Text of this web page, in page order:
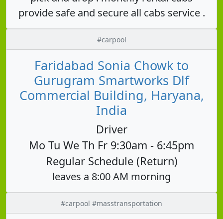
provide safe and secure all cabs service .
#carpool
Faridabad Sonia Chowk to
Gurugram Smartworks Dlf
Commercial Building, Haryana,
India
Driver
Mo Tu We Th Fr 9:30am - 6:45pm
Regular Schedule (Return)
leaves a 8:00 AM morning
#carpool #masstransportation